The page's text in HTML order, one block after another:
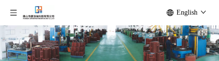
English